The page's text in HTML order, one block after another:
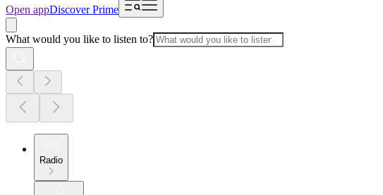
Open appDiscover Prime
What would you like to listen to?
Radio